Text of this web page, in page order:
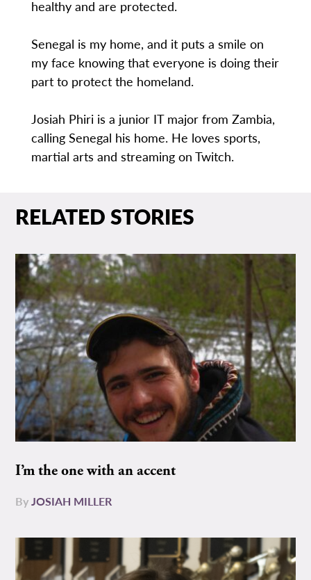
healthy and are protected.
Senegal is my home, and it puts a smile on
my face knowing that everyone is doing their
part to protect the homeland.
Josiah Phiri is a junior IT major from Zambia,
calling Senegal his home. He loves sports,
martial arts and streaming on Twitch.
RELATED STORIES
I’m the one with an accent
ByJOSIAH MILLER